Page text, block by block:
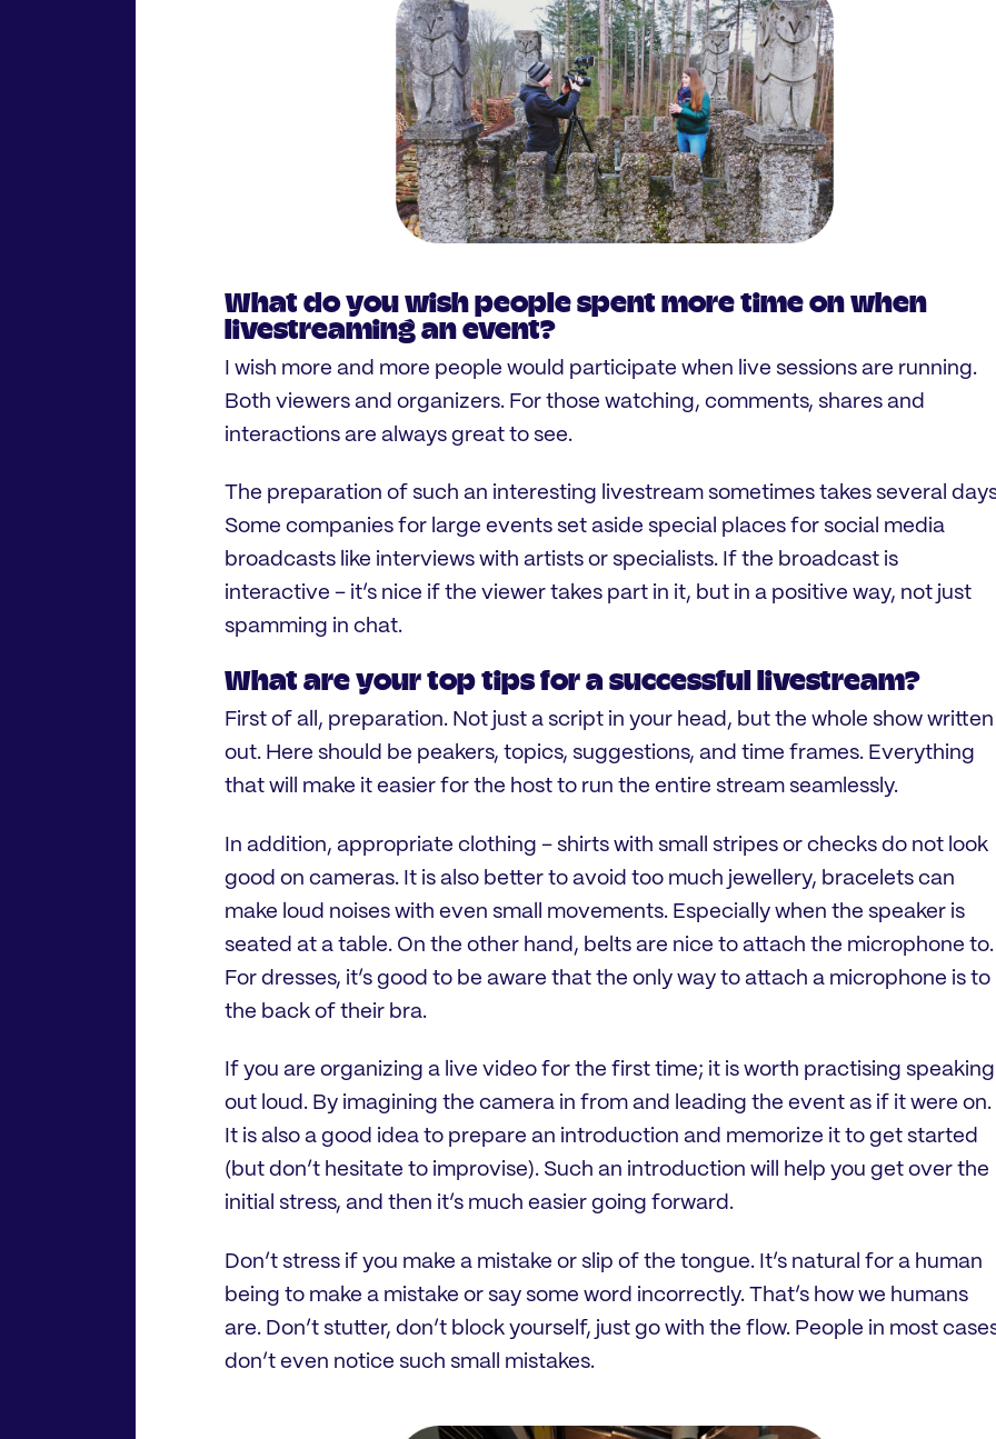
What do you wish people spent more time on when
livestreaming an event?
I wish more and more people would participate when live sessions are running.
Both viewers and organizers. For those watching, comments, shares and
interactions are always great to see.
The preparation of such an interesting livestream sometimes takes several
Some companies for large events set aside special places for social media
broadcasts like interviews with artists or specialists. If the broadcast is
interactive – it’s nice if the viewer takes part in it, but in a positive way, not just
spamming in chat.
What are your top tips for a successful livestream?
First of all, preparation. Not just a script in your head, but the whole show written
out. Here should be peakers, topics, suggestions, and time frames. Everything
that will make it easier for the host to run the entire stream seamlessly.
In addition, appropriate clothing – shirts with small stripes or checks do not look
good on cameras. It is also better to avoid too much jewellery, bracelets can
make loud noises with even small movements. Especially when the speaker is
seated at a table. On the other hand, belts are nice to attach the microphone to.
For dresses, it’s good to be aware that the only way to attach a microphone is to
the back of their bra.
If you are organizing a live video for the first time; it is worth practising speaking
out loud. By imagining the camera in from and leading the event as if it were on.
It is also a good idea to prepare an introduction and memorize it to get started
(but don’t hesitate to improvise). Such an introduction will help you get over the
initial stress, and then it’s much easier going forward.
Don’t stress if you make a mistake or slip of the tongue. It’s natural for a human
being to make a mistake or say some word incorrectly. That’s how we humans
are. Don’t stutter, don’t block yourself, just go with the flow. People in most
don’t even notice such small mistakes.